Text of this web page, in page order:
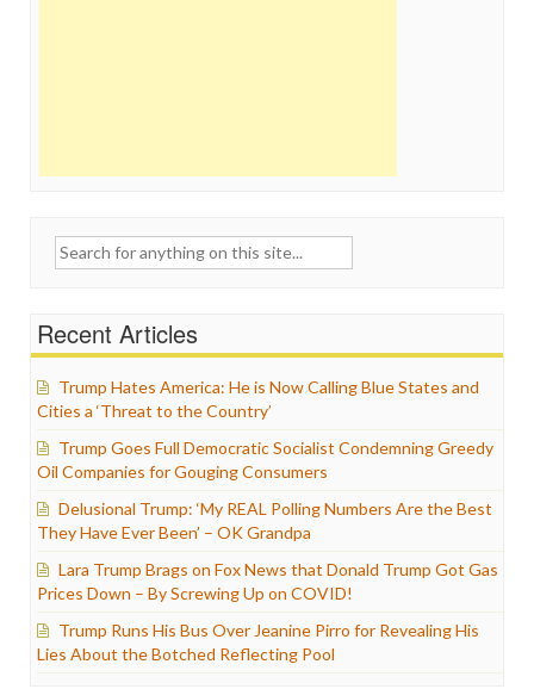
Search
Recent Articles
Trump Hates America: He is Now Calling Blue States and
Cities a ‘Threat to the Country’
Trump Goes Full Democratic Socialist Condemning Greedy
Oil Companies for Gouging Consumers
Delusional Trump: ‘My REAL Polling Numbers Are the Best
They Have Ever Been’ – OK Grandpa
Lara Trump Brags on Fox News that Donald Trump Got Gas
Prices Down – By Screwing Up on COVID!
Trump Runs His Bus Over Jeanine Pirro for Revealing His
Lies About the Botched Reflecting Pool